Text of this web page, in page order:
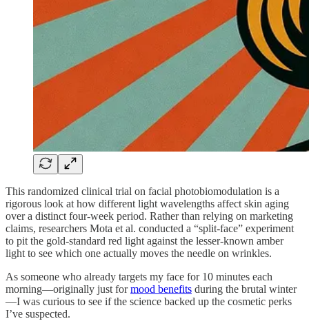
This randomized clinical trial on facial photobiomodulation is a
rigorous look at how different light wavelengths affect skin aging
over a distinct four-week period. Rather than relying on marketing
claims, researchers Mota et al. conducted a “split-face” experiment
to pit the gold-standard red light against the lesser-known amber
light to see which one actually moves the needle on wrinkles.
As someone who already targets my face for 10 minutes each
morning—originally just formood benefits during the brutal winter
—I was curious to see if the science backed up the cosmetic perks
I’ve suspected.